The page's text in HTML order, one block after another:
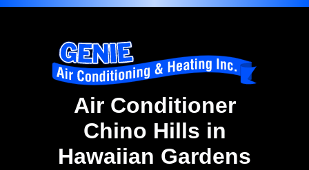
Air Conditioner
Chino Hills in
Hawaiian Gardens